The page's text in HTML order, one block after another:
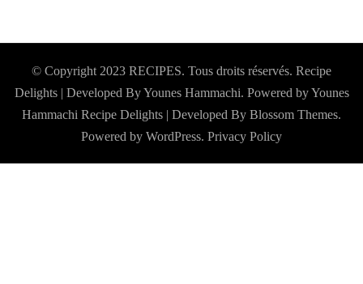
© Copyright 2023 RECIPES. Tous droits réservés. Recipe
Delights | Developed By Younes Hammachi. Powered by Younes
Hammachi Recipe Delights | Developed By Blossom Themes.
Powered by WordPress. Privacy Policy